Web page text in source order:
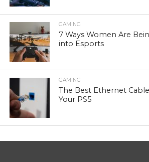
GAMING
7 Ways Women Are
into Esports
GAMING
The Best Ethernet
Your PS5